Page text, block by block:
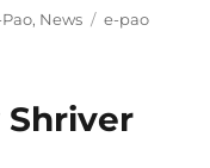
, News Tags
e-pao
Shriver